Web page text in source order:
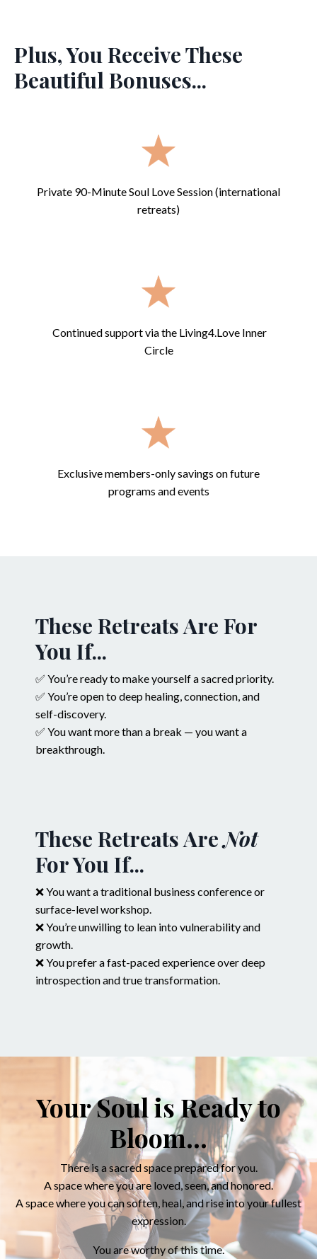
Plus, You Receive These
Beautiful Bonuses...
Private 90-Minute Soul Love Session (international
retreats)
Continued support via the Living4.Love Inner
Circle
Exclusive members-only savings on future
programs and events
These Retreats Are For
You If...
✅ You’re ready to make yourself a sacred priority.
✅ You’re open to deep healing, connection, and
self-discovery.
✅ You want more than a break — you want a
breakthrough.
These Retreats AreNot
For You If...
❌ You want a traditional business conference or
surface-level workshop.
❌ You’re unwilling to lean into vulnerability and
growth.
❌ You prefer a fast-paced experience over deep
introspection and true transformation.
Your Soul is Ready to
Bloom...
There is a sacred space prepared for you.
A space where you are loved, seen, and honored.
A space where you can soften, heal, and rise into your fullest
expression.
You are worthy of this time.